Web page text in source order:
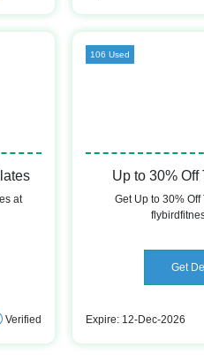
at
Verified
106 Used
Up to 30% Off
Get Up to 30%
Get
Expire: 12-Dec-2026